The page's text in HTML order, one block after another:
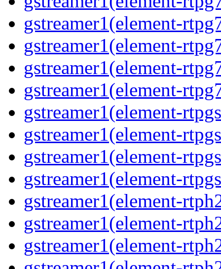
gstreamer1(element-
gstreamer1(element-
gstreamer1(element-
gstreamer1(element-
gstreamer1(element-
gstreamer1(element-
gstreamer1(element-
gstreamer1(element-
gstreamer1(element-
gstreamer1(element-
gstreamer1(element-